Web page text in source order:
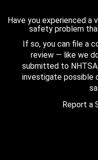
Have you experienced a
safety problem
If so, you can file a
review — like we
submitted to
investigate possible
Report a